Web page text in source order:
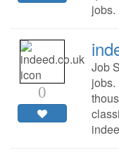
jobs.
0
Job
jobs.